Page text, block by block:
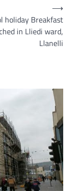
holiday Breakfast
in Lliedi ward,
Llanelli
⟶